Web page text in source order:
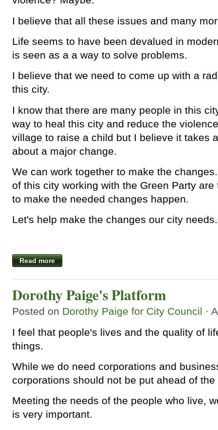
I believe that all these issues and many
Life seems to have been devalued in
is seen as a a way to solve problems.
I believe that we need to come up with a
this city.
I know that there are many people in this
way to heal this city and reduce the
village to raise a child but I believe it takes
about a major change.
We can work together to make the
of this city working with the Green Party
to make the needed changes happen.
Let's help make the changes our city needs.
Read more
Dorothy Paige's Platform
Posted on Dorothy Paige for City Council ·
I feel that people's lives and the quality of
things.
While we do need corporations and
corporations should not be put ahead of
Meeting the needs of the people who live,
is very important.